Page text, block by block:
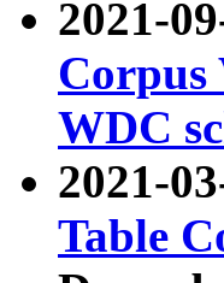
2021-
Corpus
WDC
2021-
Table